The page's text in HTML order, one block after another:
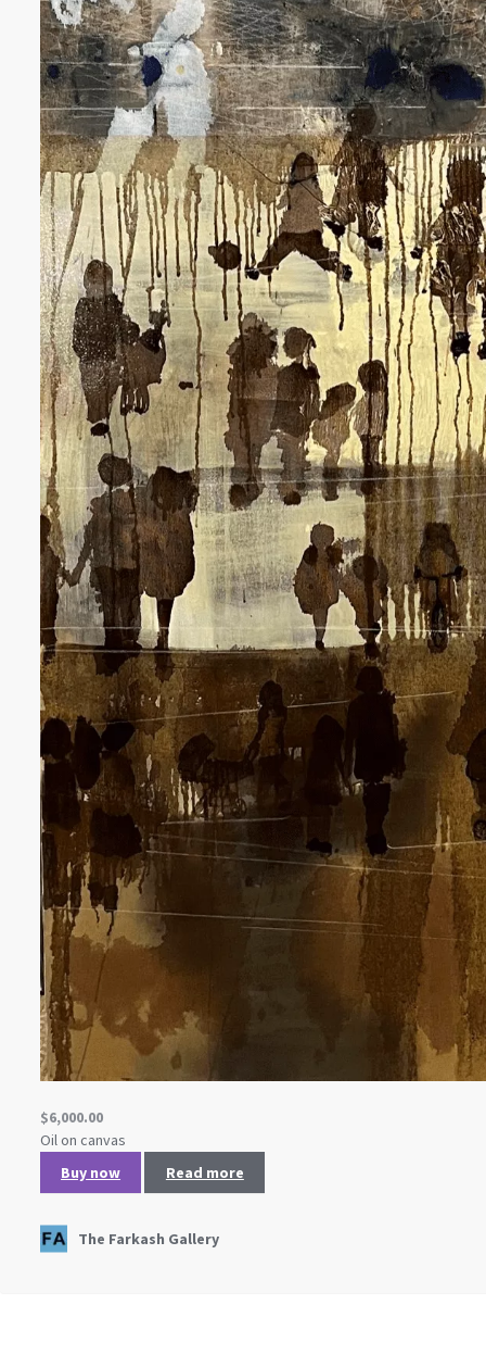
$6,000.00
Oil on canvas
Buy now
Read more
The Farkash Gallery